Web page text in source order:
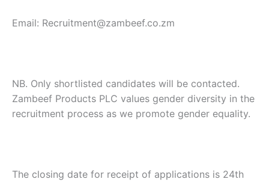
Email: Recruitment@zambeef.co.zm
NB. Only shortlisted candidates will be contacted.
Zambeef Products PLC values gender diversity in the
recruitment process as we promote gender equality.
The closing date for receipt of applications is 24th